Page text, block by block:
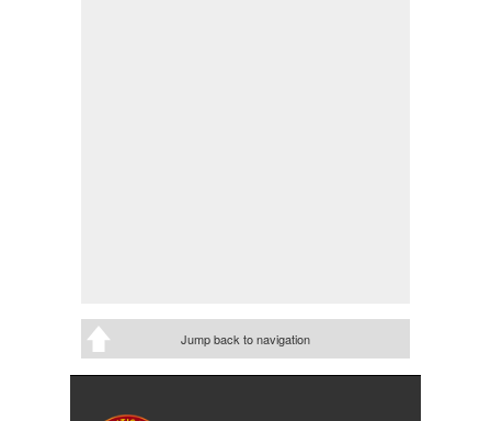
Jump back to navigation